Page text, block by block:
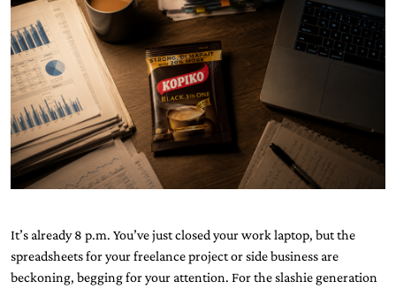
It’s already 8 p.m. You’ve just closed your work laptop, but the
spreadsheets for your freelance project or side business are
beckoning, begging for your attention. For the slashie generation